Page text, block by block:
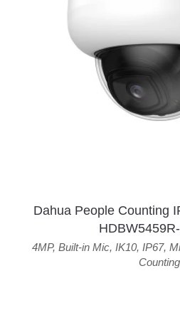
Dahua People Counting
4MP, Built-in Mic, IK10, IP67,
Counting